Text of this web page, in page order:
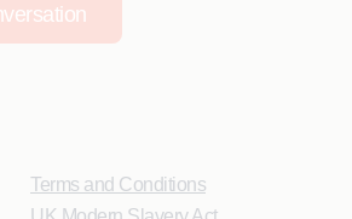
Terms and Conditions